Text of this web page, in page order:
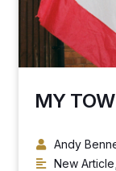
MY
Andy
New Article